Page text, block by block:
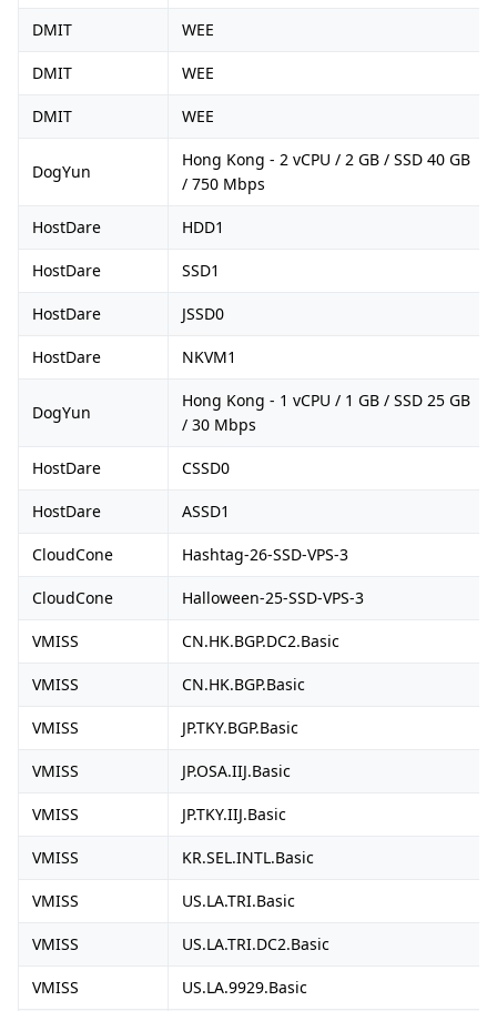
DMIT WEE
DMIT WEE
DMIT WEE
DogYun
Hong Kong - 2 vCPU / 2 GB / SSD 40 GB
/ 750 Mbps
HostDare HDD1
HostDare SSD1
HostDare JSSD0
HostDare NKVM1
DogYun
Hong Kong - 1 vCPU / 1 GB / SSD 25 GB
/ 30 Mbps
HostDare CSSD0
HostDare ASSD1
CloudCone Hashtag-26-SSD-VPS-3
CloudCone Halloween-25-SSD-VPS-3
VMISS CN.HK.BGP.DC2.Basic
VMISS CN.HK.BGP.Basic
VMISS JP.TKY.BGP.Basic
VMISS JP.OSA.IIJ.Basic
VMISS JP.TKY.IIJ.Basic
VMISS KR.SEL.INTL.Basic
VMISS US.LA.TRI.Basic
VMISS US.LA.TRI.DC2.Basic
VMISS US.LA.9929.Basic